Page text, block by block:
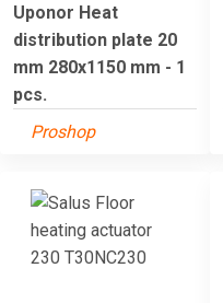
Uponor Heat
distribution plate 20
mm 280x1150 mm - 1
pcs.
Proshop